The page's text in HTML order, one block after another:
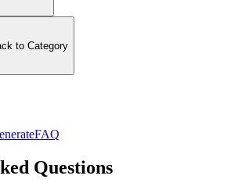
to Category
FAQ
Questions